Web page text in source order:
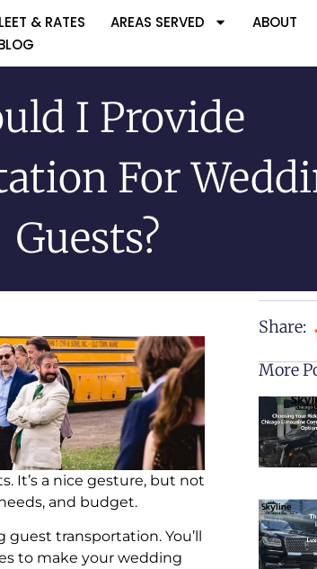
& RATES AREAS SERVED
ABOUT
I Provide
For
Guests?
It’s a nice gesture, but not
and budget.
transportation. You’ll
to make your wedding
Share:
More